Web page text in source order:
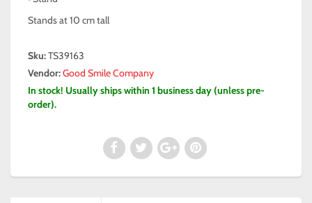
Stands at 10 cm tall
Sku:TS39163
Vendor:Good Smile Company
In stock! Usually ships within 1 business day (unless pre-
order).